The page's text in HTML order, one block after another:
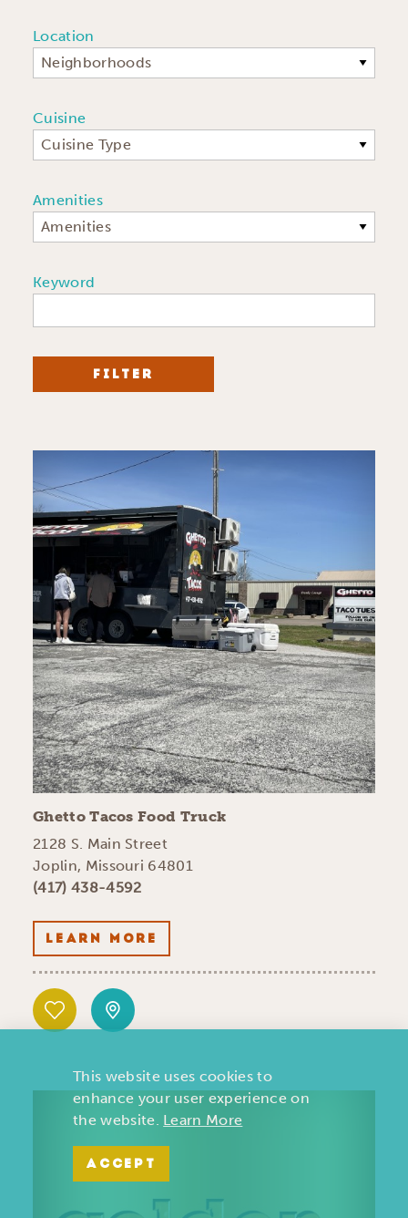
Location
Neighborhoods
Cuisine
Cuisine Type
Amenities
Amenities
Keyword
FILTER
Ghetto Tacos Food Truck
2128 S. Main Street
Joplin, Missouri 64801
(417) 438-4592
LEARN MORE
This website uses cookies to
enhance your user experience on
the website. Learn More
ACCEPT